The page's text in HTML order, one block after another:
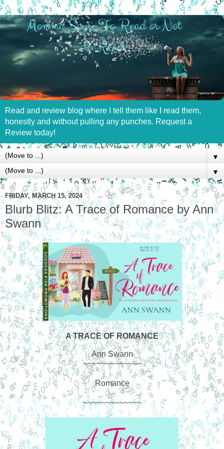
Read and review blog where I tell them like I read them,
honestly and without pulling any punches. Request a
Review today!
▼
▼
FRIDAY, MARCH 15, 2024
Blurb Blitz: A Trace of Romance by Ann
Swann
A TRACE OF ROMANCE
Ann Swann
~~~~~~~~~~~~~
Romance
~~~~~~~~~~~~~